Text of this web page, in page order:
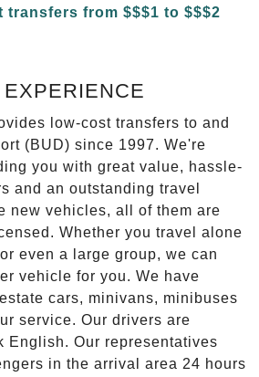
low-cost transfers to and
(BUD) since 1997. We're
you with great value, hassle-
and an outstanding travel
new vehicles, all of them are
Whether you travel alone
even a large group, we can
vehicle for you. We have
cars, minivans, minibuses
service. Our drivers are
English. Our representatives
in the arrival area 24 hours